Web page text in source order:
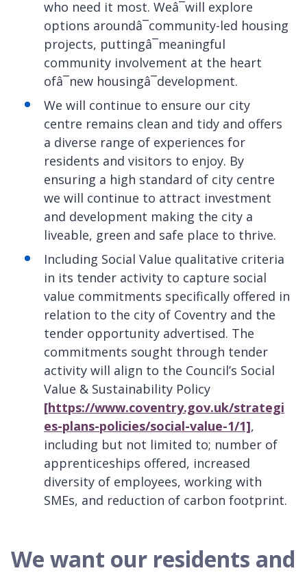
who need it most. Weâ¯will explore
options aroundâ¯community-led housing
projects, puttingâ¯meaningful
community involvement at the heart
ofâ¯new housingâ¯development.
We will continue to ensure our city
centre remains clean and tidy and offers
a diverse range of experiences for
residents and visitors to enjoy. By
ensuring a high standard of city centre
we will continue to attract investment
and development making the city a
liveable, green and safe place to thrive.
Including Social Value qualitative criteria
in its tender activity to capture social
value commitments specifically offered in
relation to the city of Coventry and the
tender opportunity advertised. The
commitments sought through tender
activity will align to the Council’s Social
Value & Sustainability Policy
[https://www.coventry.gov.uk/strategi
es-plans-policies/social-value-1/1],
including but not limited to; number of
apprenticeships offered, increased
diversity of employees, working with
SMEs, and reduction of carbon footprint.
We want our residents and